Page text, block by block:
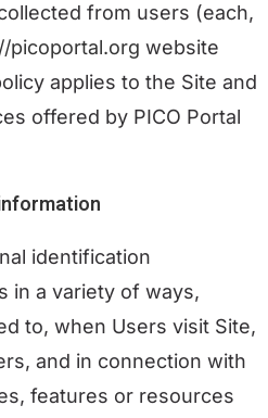
from users (each,
picoportal.org website
applies to the Site and
offered by PICO Portal
identification
in a variety of ways,
to, when Users visit Site,
and in connection with
features or resources